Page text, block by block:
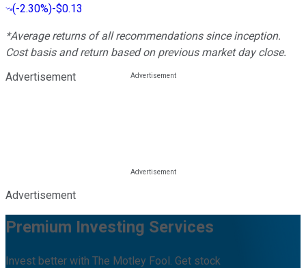
(-2.30%)-$0.13
*Average returns of all recommendations since inception.
Cost basis and return based on previous market day close.
Advertisement
Advertisement
Premium Investing Services
Invest better with The Motley Fool. Get stock